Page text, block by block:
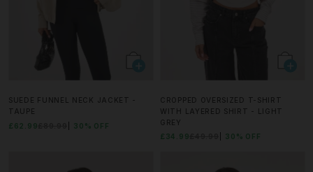
SUEDE FUNNEL NECK JACKET -
TAUPE
£62.99
30% OFF
CROPPED OVERSIZED T-SHIRT
WITH LAYERED SHIRT - LIGHT
GREY
£34.99
30% OFF